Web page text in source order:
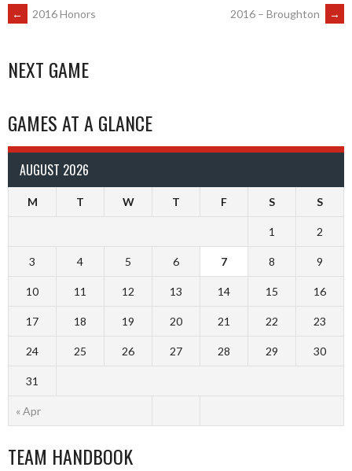
POST
NAVIGATION
← 2016 Honors 2016 – Broughton →
NEXT GAME
GAMES AT A GLANCE
AUGUST 2026
M T W T F S S
« Apr
1 2
3 4 5 6 7 8 9
10 11 12 13 14 15 16
17 18 19 20 21 22 23
24 25 26 27 28 29 30
31
TEAM HANDBOOK